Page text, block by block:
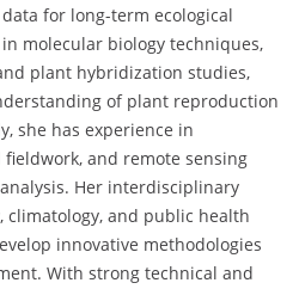
for long-term ecological
molecular biology techniques,
plant hybridization studies,
of plant reproduction
she has experience in
and remote sensing
Her interdisciplinary
climatology, and public health
innovative methodologies
With strong technical and